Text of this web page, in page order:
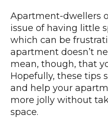
Apartment-dwellers
issue of having little
which can be
apartment doesn’t
mean, though, that
Hopefully, these tips
and help your
more jolly without
space.